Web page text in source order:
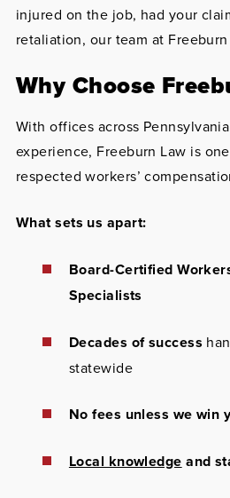
injured on the job, had your
retaliation, our team at
Why Choose
With offices across
experience, Freeburn Law is
respected workers’
What sets us apart:
Board-Certified
Specialists
Decades of success
statewide
No fees unless we win
Local knowledge and